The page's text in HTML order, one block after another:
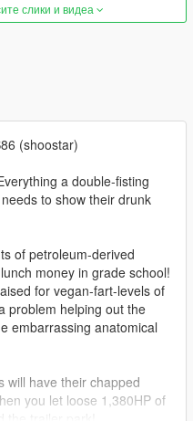
слики и видеа
(shoostar)
a double-fisting
to show their drunk
of petroleum-derived
money in grade school!
for vegan-fart-levels of
problem helping out the
embarrassing anatomical
will have their chapped
you let loose 1,380HP of